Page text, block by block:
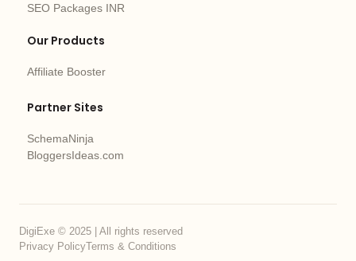
SEO Packages INR
Our Products
Affiliate Booster
Partner Sites
SchemaNinja
BloggersIdeas.com
DigiExe © 2025 | All rights reserved
Privacy PolicyTerms & Conditions